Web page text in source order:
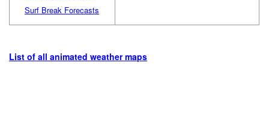
Surf Break Forecasts
List of all animated weather maps